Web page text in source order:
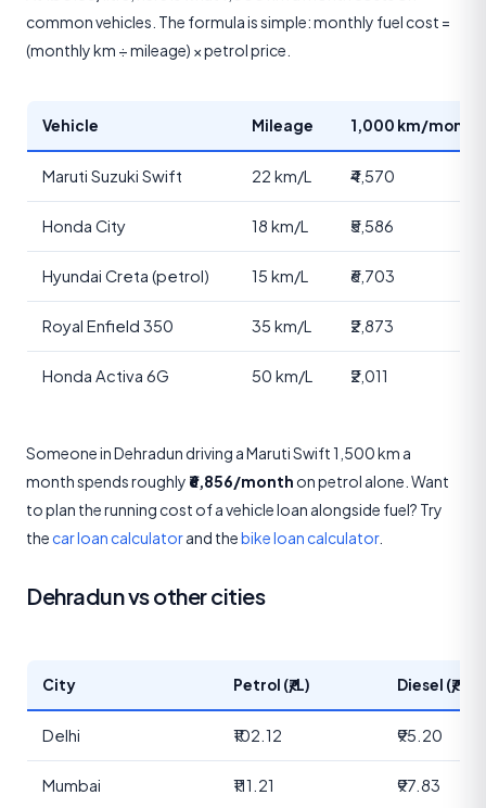
common vehicles. The formula is simple: monthly fuel cost =
(monthly km ÷ mileage) × petrol price.
Vehicle Mileage 1,000 km/month
Maruti Suzuki Swift 22 km/L ₹4,570
Honda City 18 km/L ₹5,586
Hyundai Creta (petrol) 15 km/L ₹6,703
Royal Enfield 350 35 km/L ₹2,873
Honda Activa 6G 50 km/L ₹2,011
Someone in Dehradun driving a Maruti Swift 1,500 km a
month spends roughly ₹6,856/month on petrol alone. Want
to plan the running cost of a vehicle loan alongside fuel? Try
the car loan calculatorand thebike loan calculator.
Dehradun vs other cities
City Petrol (₹/L) Diesel (₹/L)
Delhi ₹102.12 ₹95.20
Mumbai ₹111.21 ₹97.83